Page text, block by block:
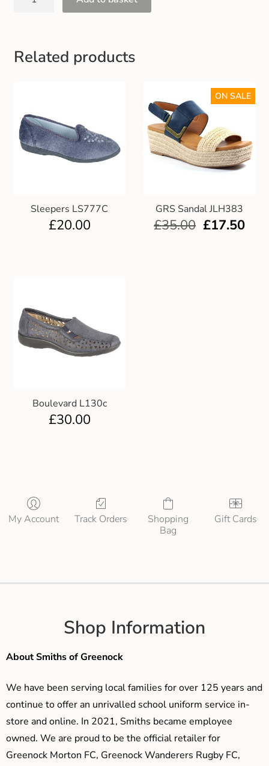
Related products
Sleepers LS777C
£20.00
GRS Sandal JLH383
ON SALE
£35.00 £17.50
Boulevard L130c
£30.00
My Account Track Orders
Shopping
Bag
Gift Cards
Shop Information
About Smiths of Greenock
We have been serving local families for over 125 years and
continue to offer an unrivalled school uniform service in-
store and online. In 2021, Smiths became employee
owned. We are proud to be the official retailer for
Greenock Morton FC, Greenock Wanderers Rugby FC,